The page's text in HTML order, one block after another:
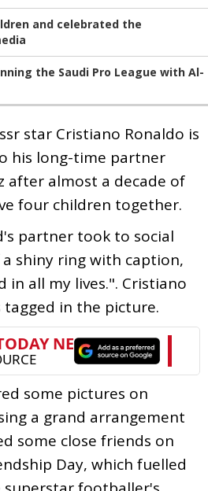
and celebrated the
the Saudi Pro League with Al-
star Cristiano Ronaldo is
his long-time partner
after almost a decade of
four children together.
partner took to social
shiny ring with caption,
in all my lives.". Cristiano
tagged in the picture.
some pictures on
a grand arrangement
some close friends on
Day, which fuelled